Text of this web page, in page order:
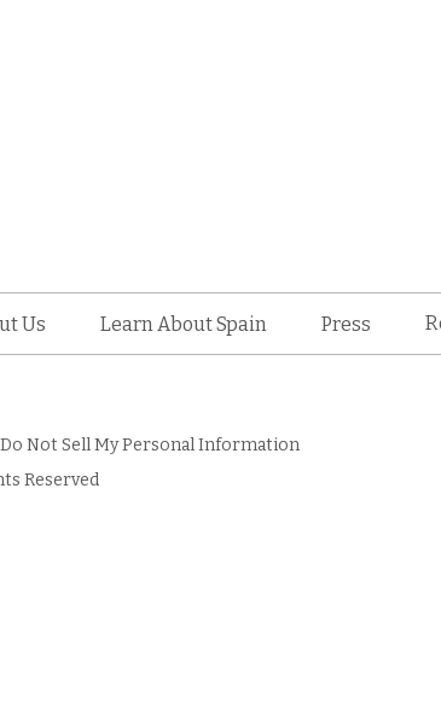
Us Learn About Spain Press
Do Not Sell My Personal Information
Reserved